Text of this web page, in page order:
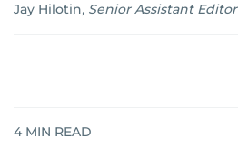
Jay Hilotin, Senior Assistant Editor
4 MIN READ